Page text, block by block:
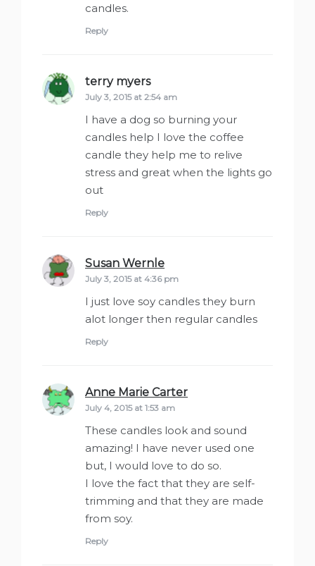
candles.
Reply
terry myerssays:
July 3, 2015 at 2:54 am
I have a dog so burning your
candles help I love the coffee
candle they help me to relive
stress and great when the lights go
out
Reply
Susan Wernle
July 3, 2015 at 4:36 pm
I just love soy candles they burn
alot longer then regular candles
Reply
Anne Marie Carter
July 4, 2015 at 1:53 am
These candles look and sound
amazing! I have never used one
but, I would love to do so.
I love the fact that they are self-
trimming and that they are made
from soy.
Reply